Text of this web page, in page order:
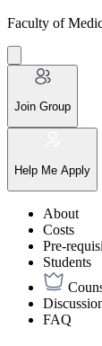
Faculty of
Join Group
Help Me Apply
About
Costs
Pre-
Students
FAQ